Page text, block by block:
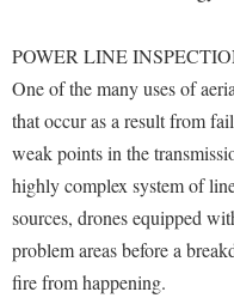
Athletics
Campus Visitation
Commuters
Dual Enrollment
Financial Aid
Graduate Studies
Accident/Incident Reporting
Advising Assistance Center
Athletics
Bookstore
Brightspace
About Shepherd
Alumni Association
Appalachian Heritage
Bookstore
Academic Affairs
Academic Calendars
Academic Support Center
Accessibility Services
Visitors
Agricultural Innovation
POWER LINE
One of the many uses of
that occur as a result from
weak points in the
highly complex system of
sources, drones equipped
problem areas before a
fire from happening.